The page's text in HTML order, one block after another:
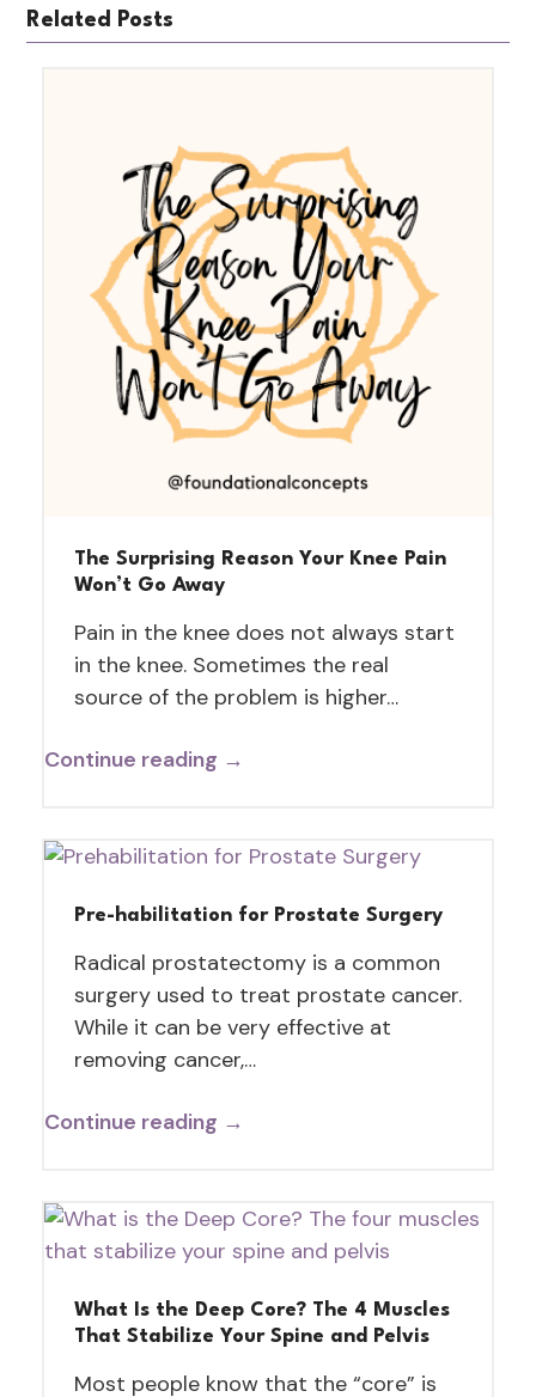
Related Posts
The Surprising Reason Your Knee Pain
Won’t Go Away
Pain in the knee does not always start
in the knee. Sometimes the real
source of the problem is higher…
Continue reading →
Pre-habilitation for Prostate Surgery
Radical prostatectomy is a common
surgery used to treat prostate cancer.
While it can be very effective at
removing cancer,…
Continue reading →
What Is the Deep Core? The 4 Muscles
That Stabilize Your Spine and Pelvis
Most people know that the “core” is